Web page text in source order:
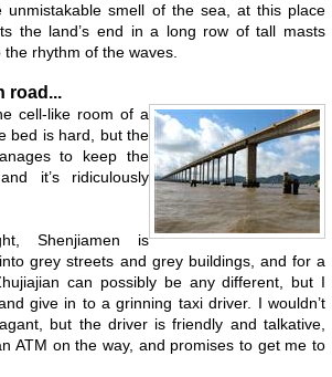
unmistakable smell of the sea, at this place
the land’s end in a long row of tall masts
rhythm of the waves.
road...
cell-like room of a
bed is hard, but the
to keep the
it’s ridiculously
Shenjiamen is
grey streets and grey buildings, and for a
can possibly be any different, but I
give in to a grinning taxi driver. I wouldn’t
but the driver is friendly and talkative,
ATM on the way, and promises to get me to